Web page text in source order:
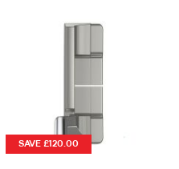
SAVE £120.00